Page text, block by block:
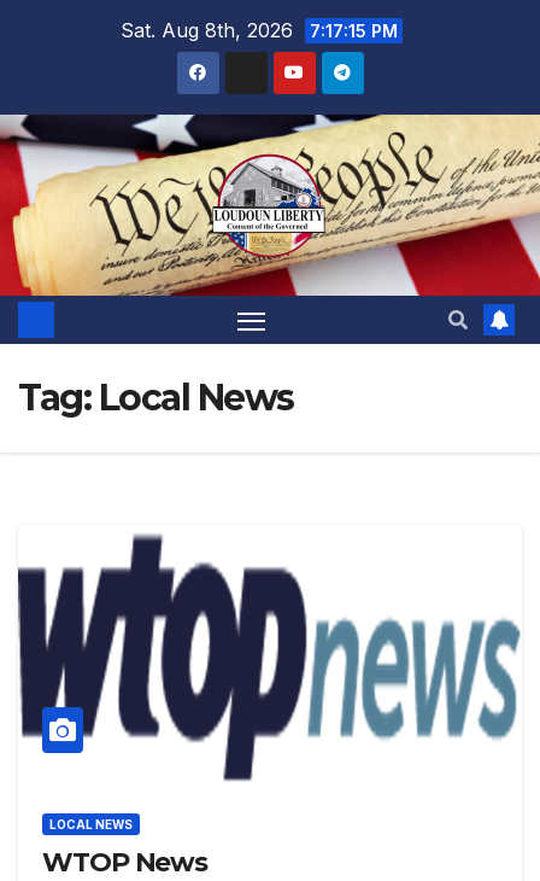
Sat. Aug 8th, 2026 7:17:16 PM
Tag: Local News
LOCAL NEWS
WTOP News